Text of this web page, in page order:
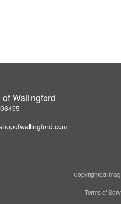
Wallingford
Copyrighted
Terms of